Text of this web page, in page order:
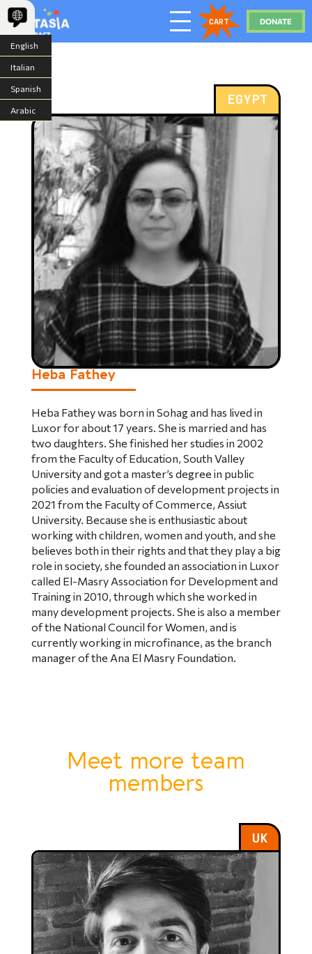
English
Italian
Spanish
Arabic
CART DONATE
Heba Fathey
Heba Fathey was born in Sohag and has lived in
Luxor for about 17 years. She is married and has
two daughters. She finished her studies in 2002
from the Faculty of Education, South Valley
University and got a master’s degree in public
policies and evaluation of development projects in
2021 from the Faculty of Commerce, Assiut
University. Because she is enthusiastic about
working with children, women and youth, and she
believes both in their rights and that they play a big
role in society, she founded an association in Luxor
called El-Masry Association for Development and
Training in 2010, through which she worked in
many development projects. She is also a member
of the National Council for Women, and is
currently working in microfinance, as the branch
manager of the Ana El Masry Foundation.
EGYPT
Meet more team
members
UK